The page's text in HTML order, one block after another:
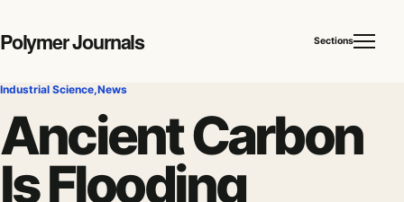
Polymer Journals Sections
Industrial Science,News
Ancient Carbon
Is Flooding